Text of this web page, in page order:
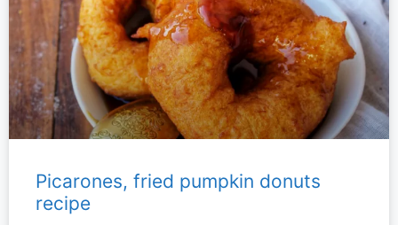
Picarones, fried pumpkin donuts
recipe